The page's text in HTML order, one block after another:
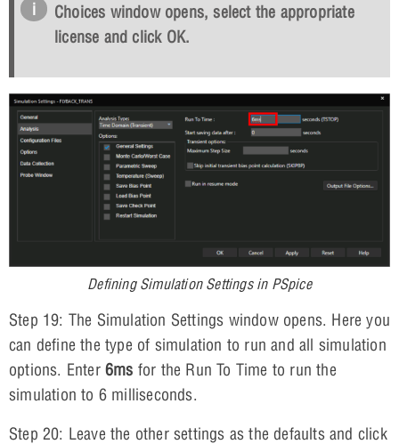
Choices window opens, select the appropriate
license and click OK.
Defining Simulation Settings in PSpice
Step 19: The Simulation Settings window opens. Here you
can define the type of simulation to run and all simulation
options. Enter 6ms for the Run To Time to run the
simulation to 6 milliseconds.
Step 20: Leave the other settings as the defaults and click